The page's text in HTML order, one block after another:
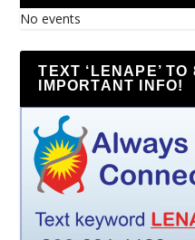
No events
TEXT ‘LENAPE’
IMPORTANT INFO!